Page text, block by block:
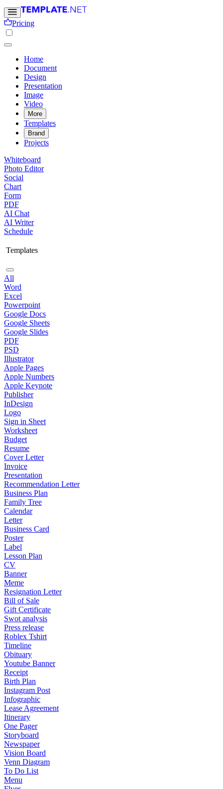
Pricing
Home
Document
Design
Presentation
Image
Video
More
Templates
Brand
Projects
Whiteboard
Photo Editor
Social
Chart
Form
PDF
AI Chat
AI Writer
Schedule
Templates
All
Word
Excel
Powerpoint
Google Docs
Google Sheets
Google Slides
PDF
PSD
Illustrator
Apple Pages
Apple Numbers
Apple Keynote
Publisher
InDesign
Logo
Sign in Sheet
Worksheet
Budget
Resume
Cover Letter
Invoice
Presentation
Recommendation Letter
Business Plan
Family Tree
Calendar
Letter
Business Card
Poster
Label
Lesson Plan
CV
Banner
Meme
Resignation Letter
Bill of Sale
Gift Certificate
Swot analysis
Press release
Roblex Tshirt
Timeline
Obituary
Youtube Banner
Receipt
Birth Plan
Instagram Post
Infographic
Lease Agreement
Itinerary
One Pager
Storyboard
Newspaper
Vision Board
Venn Diagram
To Do List
Menu